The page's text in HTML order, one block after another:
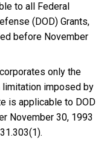
to all Federal
(DOD) Grants,
before November
only the
imposed by
is applicable to DOD
November 30, 1993